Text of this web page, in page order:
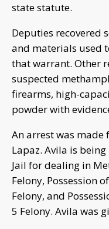
state statute.
Deputies recovered
and materials used
that warrant. Other
suspected
firearms, high-
powder with
An arrest was made
Lapaz. Avila is
Jail for dealing in
Felony, Possession
Felony, and
5 Felony. Avila was